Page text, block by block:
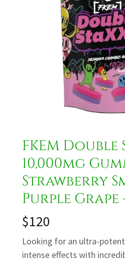
FKEM Double
10,000mg
Strawberry
Purple Grape
$120
Looking for an ultra-
intense effects with